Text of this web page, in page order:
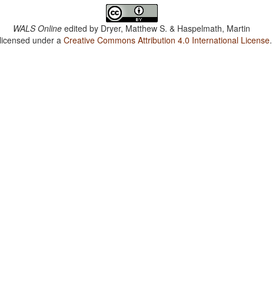
WALS Online edited by Dryer, Matthew S. & Haspelmath, Martin
under aCreative Commons Attribution 4.0 International License.